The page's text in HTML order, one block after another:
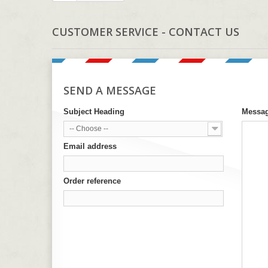
CUSTOMER SERVICE - CONTACT US
SEND A MESSAGE
Subject Heading
-- Choose --
Email address
Order reference